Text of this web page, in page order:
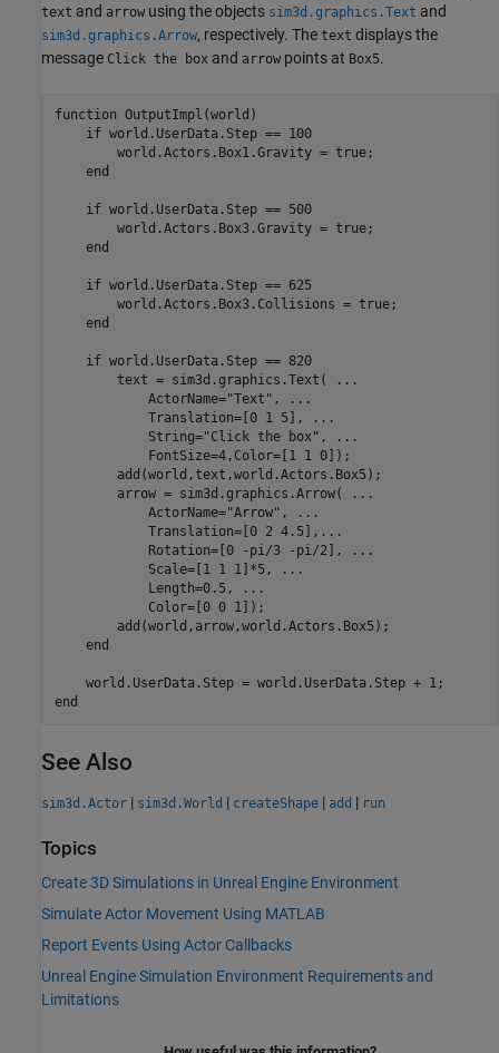
text and arrow using the objects sim3d.graphics.Text and
sim3d.graphics.Arrow, respectively. The text displays the
message Click the box and arrow points at Box5.
function OutputImpl(world)
if world.UserData.Step == 100
        world.Actors.Box1.Gravity = true;
end
if world.UserData.Step == 500
        world.Actors.Box3.Gravity = true;
end
if world.UserData.Step == 625
        world.Actors.Box3.Collisions = true;
end
if world.UserData.Step == 820
        text = sim3d.graphics.Text(
...
            ActorName=
"Text" ,
...
            Translation=[0 1 5],
...
            String=
"Click the box" ,
...
            FontSize=4,Color=[1 1 0]);
        add(world,text,world.Actors.Box5);
        arrow = sim3d.graphics.Arrow(
...
            ActorName=
"Arrow" ,
...
            Translation=[0 2 4.5],
...
            Rotation=[0 -pi/3 -pi/2],
...
            Scale=[1 1 1]*5,
...
            Length=0.5,
...
            Color=[0 0 1]);
        add(world,arrow,world.Actors.Box5);
end
end
See Also
sim3d.Actor | sim3d.World | createShape | add | run
Topics
Create 3D Simulations in Unreal Engine Environment
Simulate Actor Movement Using MATLAB
Report Events Using Actor Callbacks
Unreal Engine Simulation Environment Requirements and
Limitations